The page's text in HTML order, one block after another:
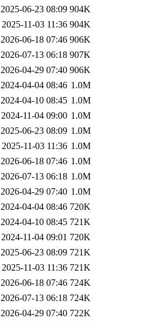
2025-06-23 08:09 904K
2025-11-03 11:36 904K
2026-06-18 07:46 906K
2026-07-13 06:18 907K
2026-04-29 07:40 906K
2024-04-04 08:46 1.0M
2024-04-10 08:45 1.0M
2024-11-04 09:00 1.0M
2025-06-23 08:09 1.0M
2025-11-03 11:36 1.0M
2026-06-18 07:46 1.0M
2026-07-13 06:18 1.0M
2026-04-29 07:40 1.0M
2024-04-04 08:46 720K
2024-04-10 08:45 721K
2024-11-04 09:01 720K
2025-06-23 08:09 721K
2025-11-03 11:36 721K
2026-06-18 07:46 724K
2026-07-13 06:18 724K
2026-04-29 07:40 722K